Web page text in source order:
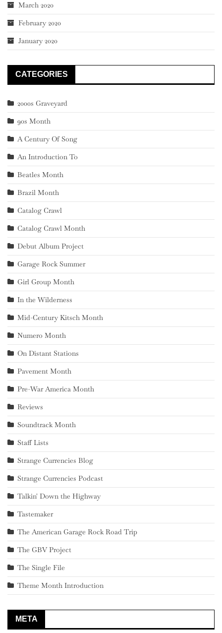
March 2020
February 2020
January 2020
CATEGORIES
2000s Graveyard
90s Month
A Century Of Song
An Introduction To
Beatles Month
Brazil Month
Catalog Crawl
Catalog Crawl Month
Debut Album Project
Garage Rock Summer
Girl Group Month
In the Wilderness
Mid-Century Kitsch Month
Numero Month
On Distant Stations
Pavement Month
Pre-War America Month
Reviews
Soundtrack Month
Staff Lists
Strange Currencies Blog
Strange Currencies Podcast
Talkin' Down the Highway
Tastemaker
The American Garage Rock Road Trip
The GBV Project
The Single File
Theme Month Introduction
META